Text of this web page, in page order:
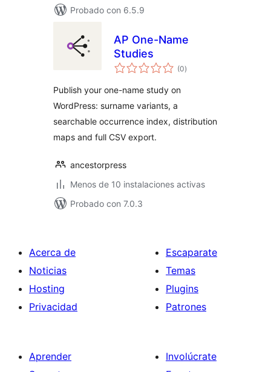
Probado con 6.5.9
AP One-Name
Studies
(0total
de
)
Publish your one-name study on
WordPress: surname variants, a
searchable occurrence index, distribution
maps and full CSV export.
ancestorpress
Menos de 10 instalaciones activas
Probado con 7.0.3
Acerca de
Noticias
Hosting
Privacidad
Escaparate
Temas
Plugins
Patrones
Aprender
Involúcrate